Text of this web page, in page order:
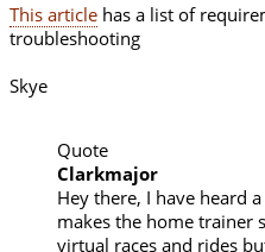
This article has a list of
troubleshooting
Skye
Quote
Clarkmajor
Hey there, I have heard
makes the home trainer
virtual races and rides